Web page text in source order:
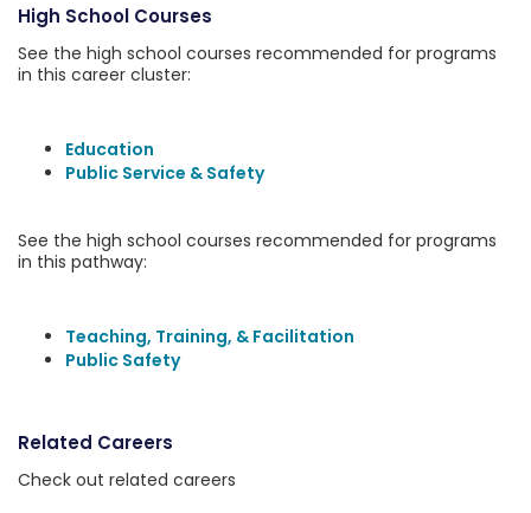
High School Courses
See the high school courses recommended for programs
in this career cluster:
Education
Public Service & Safety
See the high school courses recommended for programs
in this pathway:
Teaching, Training, & Facilitation
Public Safety
Related Careers
Check out related careers